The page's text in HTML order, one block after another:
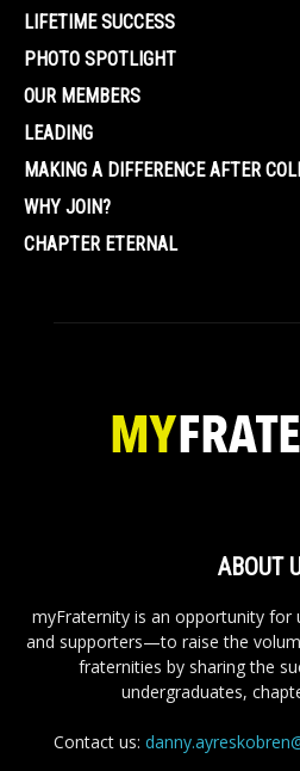
LIFETIME SUCCESS
PHOTO SPOTLIGHT
OUR MEMBERS
LEADING
MAKING A DIFFERENCE AFTER
WHY JOIN?
CHAPTER ETERNAL
ABOUT
myFraternity is an opportunity
and supporters—to raise the
fraternities by sharing the
undergraduates,
Contact us: